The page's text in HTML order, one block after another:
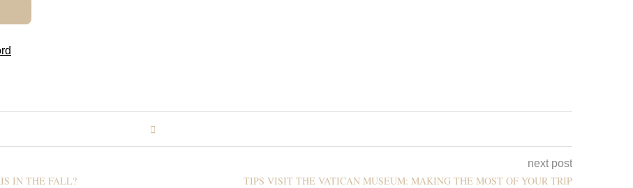
IN THE FALL?
next post
TIPS VISIT THE VATICAN MUSEUM: MAKING THE MOST OF YOUR TRIP